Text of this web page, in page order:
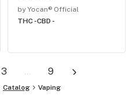
by Yocan® Official
THC -CBD -
3 ... 9
Catalog Vaping